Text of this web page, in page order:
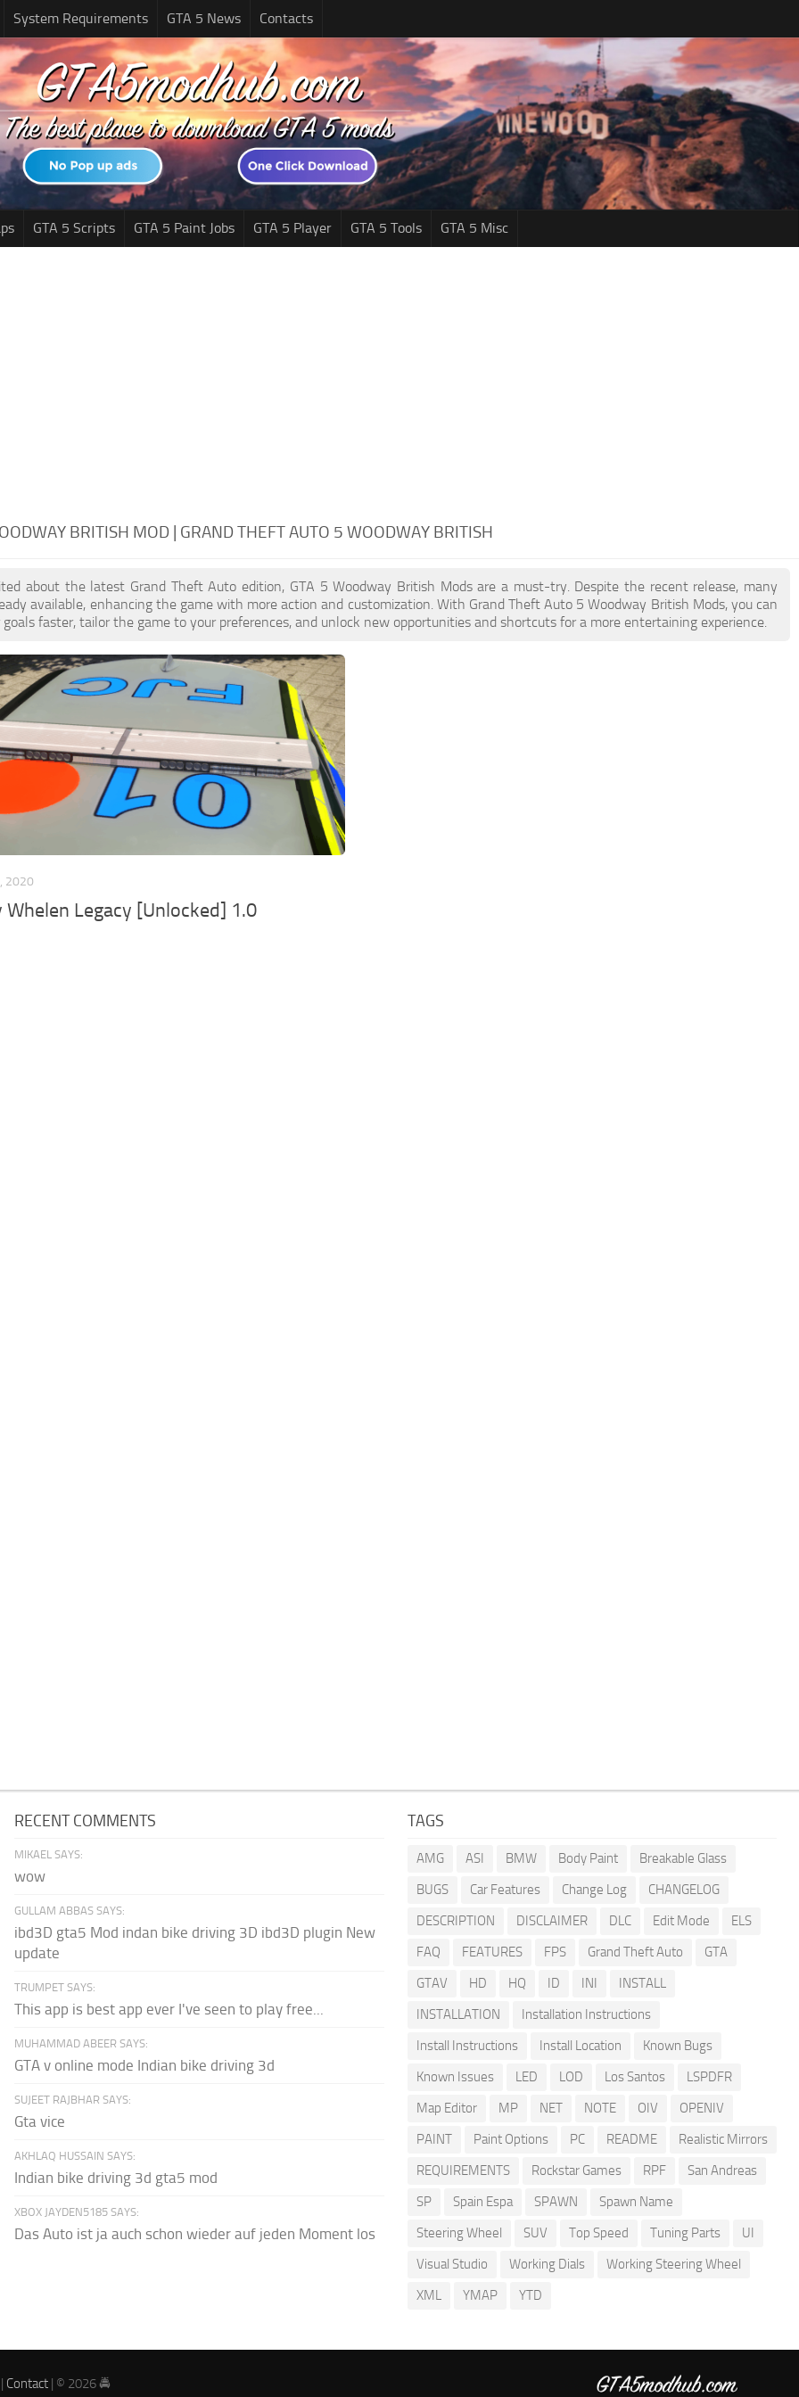
System Requirements GTA 5 News Contacts
GTA 5 Scripts GTA 5 Paint Jobs GTA 5 Player GTA 5 Tools GTA 5 Misc
BRITISH MOD | GRAND THEFT AUTO 5 WOODWAY BRITISH
about the latest Grand Theft Auto edition, GTA 5 Woodway British Mods are a must-try. Despite the recent release, many
available, enhancing the game with more action and customization. With Grand Theft Auto 5 Woodway British Mods, you can
goals faster, tailor the game to your preferences, and unlock new opportunities and shortcuts for a more entertaining experience.
2020
Legacy [Unlocked] 1.0
RECENT COMMENTS
MIKAEL SAYS:
wow
GULLAM ABBAS SAYS:
ibd3D gta5 Mod indan bike driving 3D ibd3D plugin New
update
TRUMPET SAYS:
This app is best app ever I've seen to play free...
MUHAMMAD ABEER SAYS:
GTA v online mode Indian bike driving 3d
SUJEET RAJBHAR SAYS:
Gta vice
AKHLAQ HUSSAIN SAYS:
Indian bike driving 3d gta5 mod
XBOX JAYDEN5185 SAYS:
Das Auto ist ja auch schon wieder auf jeden Moment los
TAGS
AMG ASI BMW Body Paint
Breakable Glass
BUGS
Car Features Change Log
CHANGELOG
DESCRIPTION
DISCLAIMER DLC Edit Mode
ELS
FAQ
FEATURES FPS Grand Theft Auto
GTA
GTAV
HD HQ ID INI
INSTALL
INSTALLATION
Installation Instructions
Install Instructions
Install Location
Known Bugs
Known Issues
LED LOD Los Santos
LSPDFR
Map Editor
MP NET NOTE OIV
OPENIV
PAINT
Paint Options PC README
Realistic Mirrors
REQUIREMENTS
Rockstar Games RPF
San Andreas
SP
Spain Espa SPAWN
Spawn Name
Steering Wheel
SUV Top Speed Tuning Parts
UI
Visual Studio
Working Dials
Working Steering Wheel
XML
YMAP YTD
| Contact | © 2026 🚔